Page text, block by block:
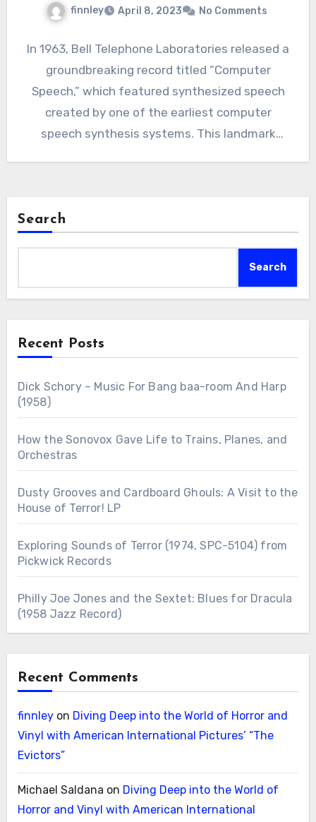
finnley April 8, 2023 No Comments
In 1963, Bell Telephone Laboratories released a
groundbreaking record titled “Computer
Speech,” which featured synthesized speech
created by one of the earliest computer
speech synthesis systems. This landmark
Search
Search
Recent Posts
Dick Schory – Music For Bang baa-room And Harp
(1958)
How the Sonovox Gave Life to Trains, Planes, and
Orchestras
Dusty Grooves and Cardboard Ghouls: A Visit to the
House of Terror! LP
Exploring Sounds of Terror (1974, SPC-5104) from
Pickwick Records
Philly Joe Jones and the Sextet: Blues for Dracula
(1958 Jazz Record)
Recent Comments
finnleyon Diving Deep into the World of Horror and
Vinyl with American International Pictures’ “The
Evictors”
Michael Saldana on Diving Deep into the World of
Horror and Vinyl with American International